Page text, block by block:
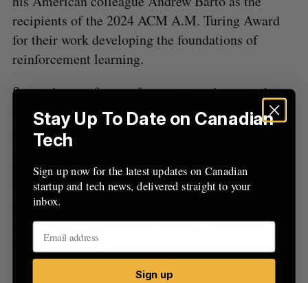
recipients of the 2024 ACM A.M. Turing Award
for their work developing the foundations of
reinforcement learning.
Sutton is a professor of computer science at the
University of Alberta and a fellow, chief scientific
advisor, and Canada CIFAR AI chair at the
Alberta Machine Intelligence Institute. In an
interview with BetaKit, Sutton described his
Turing Award victory as “gratifying and
humbling,” as well as “totally unexpected,” and
shared his perspective on AI safety discourse and
the path to human-like AI.
Stay Up To Date on Canadian
Tech
Sign up now for the latest updates on Canadian
startup and tech news, delivered straight to your
inbox.
Sign up